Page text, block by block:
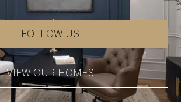
FOLLOW US
VIEW OUR HOMES